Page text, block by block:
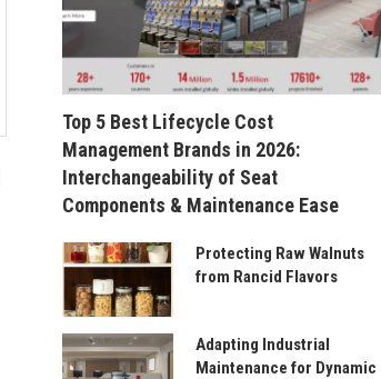
Top 5 Best Lifecycle Cost
Management Brands in 2026:
Interchangeability of Seat
Components & Maintenance Ease
Protecting Raw Walnuts
from Rancid Flavors
Adapting Industrial
Maintenance for Dynamic